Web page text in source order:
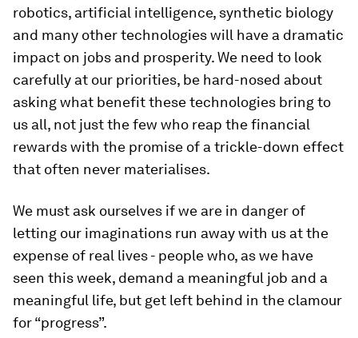
robotics, artificial intelligence, synthetic biology
and many other technologies will have a dramatic
impact on jobs and prosperity. We need to look
carefully at our priorities, be hard-nosed about
asking what benefit these technologies bring to
us all, not just the few who reap the financial
rewards with the promise of a trickle-down effect
that often never materialises.
We must ask ourselves if we are in danger of
letting our imaginations run away with us at the
expense of real lives - people who, as we have
seen this week, demand a meaningful job and a
meaningful life, but get left behind in the clamour
for “progress”.